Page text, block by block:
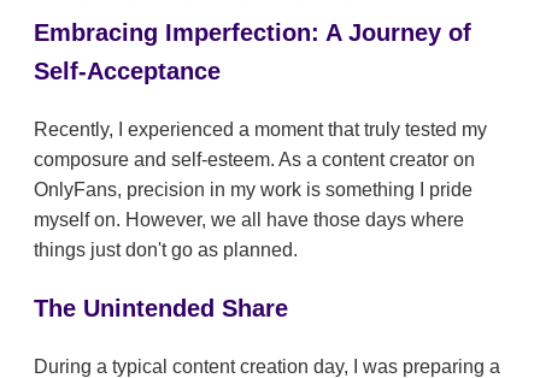
Embracing Imperfection: A Journey of
Self-Acceptance
Recently, I experienced a moment that truly tested my
composure and self-esteem. As a content creator on
OnlyFans, precision in my work is something I pride
myself on. However, we all have those days where
things just don't go as planned.
The Unintended Share
During a typical content creation day, I was preparing a